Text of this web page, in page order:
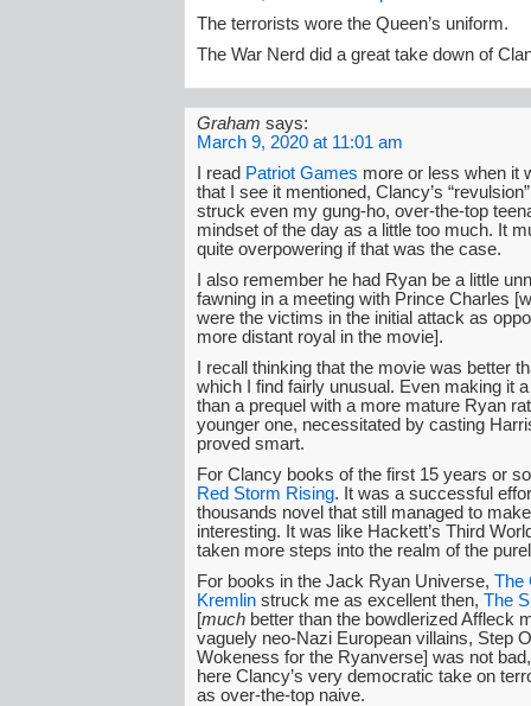
The terrorists wore the Queen’s uniform.
The War Nerd did a great take down of
Graham says:
March 9, 2020 at 11:01 am
I read Patriot Games more or less when it
that I see it mentioned, Clancy’s
struck even my gung-ho, over-the-top
mindset of the day as a little too much. It
quite overpowering if that was the case.
I also remember he had Ryan be a little
fawning in a meeting with Prince Charles
were the victims in the initial attack as
more distant royal in the movie].
I recall thinking that the movie was better
which I find fairly unusual. Even making it
than a prequel with a more mature Ryan
younger one, necessitated by casting
proved smart.
For Clancy books of the first 15 years or
Red Storm Rising. It was a successful
thousands novel that still managed to
interesting. It was like Hackett’s Third
taken more steps into the realm of the
For books in the Jack Ryan Universe, The
Kremlin struck me as excellent then, The
[much better than the bowdlerized Affleck
vaguely neo-Nazi European villains, Step
Wokeness for the Ryanverse] was not
here Clancy’s very democratic take on
as over-the-top naive.